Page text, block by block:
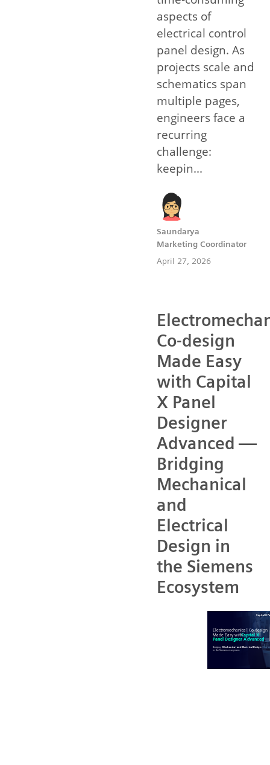
aspects of
electrical control
panel design. As
projects scale and
schematics span
multiple pages,
engineers face a
recurring
challenge:
keepin...
Saundarya
Marketing Coordinator
April 27, 2026
Co-design
Made Easy
with Capital
X Panel
Designer
Advanced —
Bridging
Mechanical
and
Electrical
Design in
the Siemens
Ecosystem